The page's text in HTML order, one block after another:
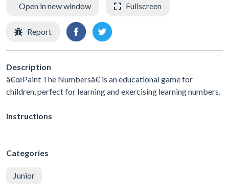
Open in new window Fullscreen
Report
Description
â€œPaint The Numbersâ€ is an educational game for
children, perfect for learning and exercising learning numbers.
Instructions
Categories
Junior